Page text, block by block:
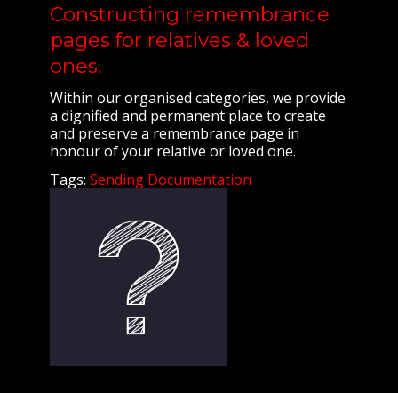
Constructing remembrance
pages for relatives & loved
ones.
Within our organised categories, we provide
a dignified and permanent place to create
and preserve a remembrance page in
honour of your relative or loved one.
Tags: Sending Documentation